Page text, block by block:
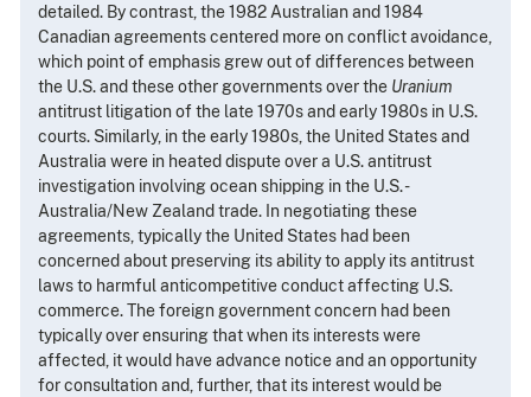
detailed. By contrast, the 1982 Australian and 1984
Canadian agreements centered more on conflict avoidance,
which point of emphasis grew out of differences between
the U.S. and these other governments over the Uranium
antitrust litigation of the late 1970s and early 1980s in U.S.
courts. Similarly, in the early 1980s, the United States and
Australia were in heated dispute over a U.S. antitrust
investigation involving ocean shipping in the U.S. -
Australia/New Zealand trade. In negotiating these
agreements, typically the United States had been
concerned about preserving its ability to apply its antitrust
laws to harmful anticompetitive conduct affecting U.S.
commerce. The foreign government concern had been
typically over ensuring that when its interests were
affected, it would have advance notice and an opportunity
for consultation and, further, that its interest would be